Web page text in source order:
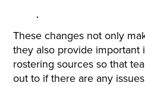
These changes not only
they also provide important
rostering sources so that
out to if there are any